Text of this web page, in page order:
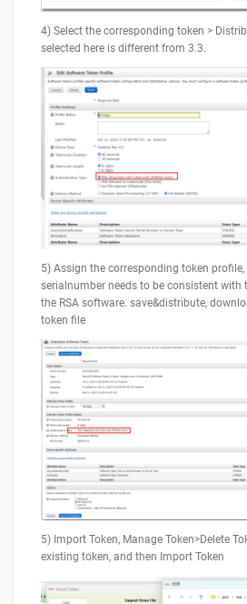
4) Select the corresponding token >
selected here is different from 3.3.
5) Assign the corresponding token
serialnumber needs to be consistent with
the RSA software. save&distribute,
token file
5) Import Token, Manage Token>Delete
existing token, and then Import Token